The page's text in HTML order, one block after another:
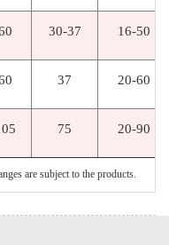
30-37 16-50
37 20-60
75 20-90
are subject to the products.